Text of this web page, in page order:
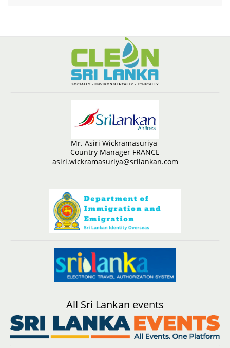
Mr. Asiri Wickramasuriya
Country Manager FRANCE
asiri.wickramasuriya@srilankan.com
All Sri Lankan events